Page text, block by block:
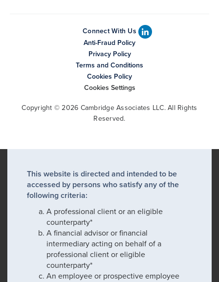
Connect With Us
Anti-Fraud Policy
Privacy Policy
Terms and Conditions
Cookies Policy
Cookies Settings
Copyright © 2026 Cambridge Associates LLC. All Rights
Reserved.
This website is directed and intended to be
accessed by persons who satisfy any of the
following criteria:
A professional client or an eligible
counterparty*
A financial advisor or financial
intermediary acting on behalf of a
professional client or eligible
counterparty*
An employee or prospective employee